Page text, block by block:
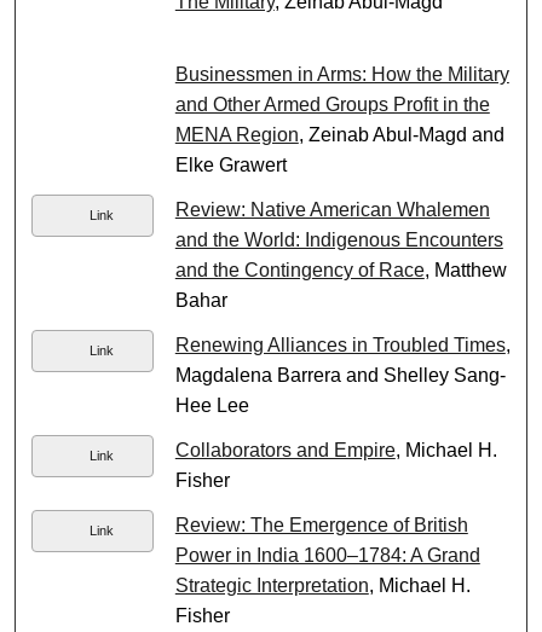
Businessmen in Arms: How the Military
and Other Armed Groups Profit in the
MENA Region, Zeinab Abul-Magd and
Elke Grawert
Link
Review: Native American Whalemen
and the World: Indigenous Encounters
and the Contingency of Race, Matthew
Bahar
Link Renewing Alliances in Troubled Times,
Magdalena Barrera and Shelley Sang-
Hee Lee
Link Collaborators and Empire, Michael H.
Fisher
Link
Review: The Emergence of British
Power in India 1600–1784: A Grand
Strategic Interpretation, Michael H.
Fisher